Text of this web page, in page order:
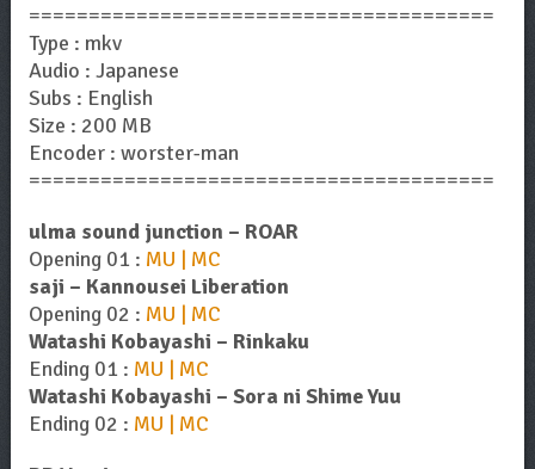
=======================================
Type : mkv
Audio : Japanese
Subs : English
Size : 200 MB
Encoder : worster-man
=======================================
ulma sound junction – ROAR
Opening 01 : MU | MC
saji – Kannousei Liberation
Opening 02 : MU | MC
Watashi Kobayashi – Rinkaku
Ending 01 : MU | MC
Watashi Kobayashi – Sora ni Shime Yuu
Ending 02 : MU | MC